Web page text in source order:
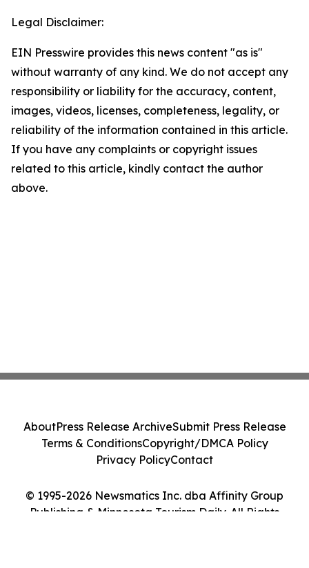
Legal Disclaimer:
EIN Presswire provides this news content "as is"
without warranty of any kind. We do not accept any
responsibility or liability for the accuracy, content,
images, videos, licenses, completeness, legality, or
reliability of the information contained in this article.
If you have any complaints or copyright issues
related to this article, kindly contact the author
above.
© 1995-2026 Newsmatics Inc. dba Affinity Group
Publishing & Minnesota Tourism Daily. All Rights
AboutPress Release ArchiveSubmit Press Release
Terms & ConditionsCopyright/DMCA Policy
Privacy PolicyContact